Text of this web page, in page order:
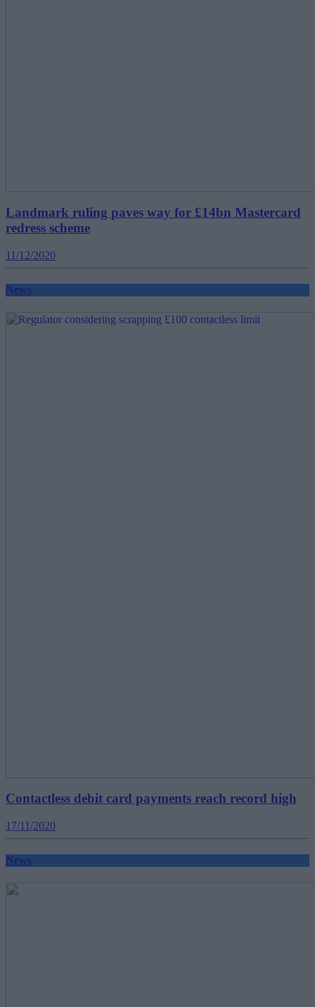
Landmark ruling paves way for £14bn Mastercard
redress scheme
11/12/2020
News
Contactless debit card payments reach record high
17/11/2020
News